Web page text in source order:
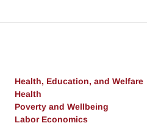
Health, Education, and Welfare
Health
Poverty and Wellbeing
Labor Economics